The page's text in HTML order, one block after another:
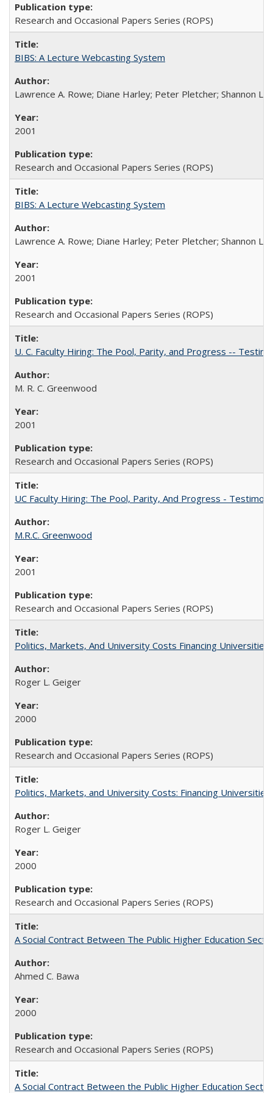
Research and Occasional Papers Series (ROPS)
BIBS: A Lecture Webcasting System
Lawrence A. Rowe; Diane Harley; Peter Pletcher; Shannon
2001
Research and Occasional Papers Series (ROPS)
BIBS: A Lecture Webcasting System
Lawrence A. Rowe; Diane Harley; Peter Pletcher; Shannon
2001
Research and Occasional Papers Series (ROPS)
U. C. Faculty Hiring: The Pool, Parity, and Progress --
M. R. C. Greenwood
2001
Research and Occasional Papers Series (ROPS)
UC Faculty Hiring: The Pool, Parity, And Progress -
M.R.C. Greenwood
2001
Research and Occasional Papers Series (ROPS)
Politics, Markets, And University Costs Financing
Roger L. Geiger
2000
Research and Occasional Papers Series (ROPS)
Politics, Markets, and University Costs: Financing
Roger L. Geiger
2000
Research and Occasional Papers Series (ROPS)
A Social Contract Between The Public Higher Education
Ahmed C. Bawa
2000
Research and Occasional Papers Series (ROPS)
A Social Contract Between the Public Higher Education